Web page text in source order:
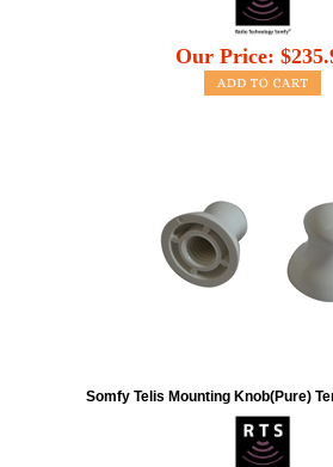
Our Price: $
Somfy Telis Mounting Knob(Pure)